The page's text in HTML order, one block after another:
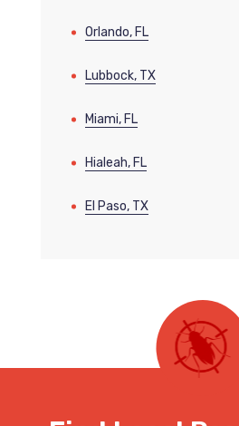
Orlando, FL
Lubbock, TX
Miami, FL
Hialeah, FL
El Paso, TX